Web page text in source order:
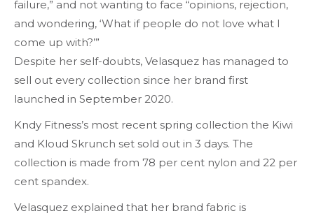
failure,” and not wanting to face “opinions, rejection,
and wondering, ‘What if people do not love what I
come up with?’”
Despite her self-doubts, Velasquez has managed to
sell out every collection since her brand first
launched in September 2020.
Kndy Fitness’s most recent spring collection the Kiwi
and Kloud Skrunch set sold out in 3 days. The
collection is made from 78 per cent nylon and 22 per
cent spandex.
Velasquez explained that her brand fabric is